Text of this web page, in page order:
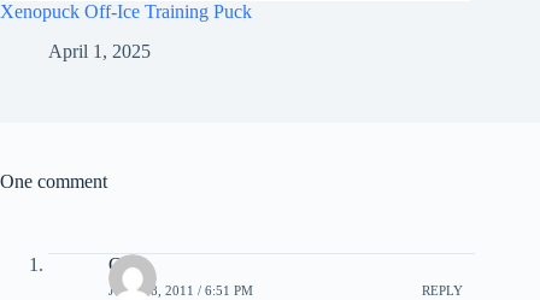
Xenopuck Off-Ice Training Puck
April 1, 2025
One comment
Chris
JULY 18, 2011 / 6:51 PM REPLY